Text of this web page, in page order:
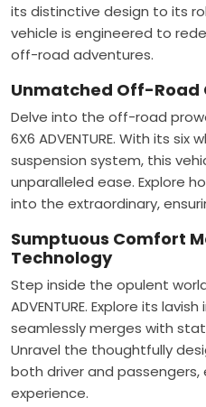
its distinctive design to its
vehicle is engineered to
off-road adventures.
Unmatched Off-Road
Delve into the off-road
6X6 ADVENTURE. With its
suspension system, this
unparalleled ease. Explore
into the extraordinary,
Sumptuous Comfort
Technology
Step inside the opulent world
ADVENTURE. Explore its
seamlessly merges with
Unravel the thoughtfully
both driver and
experience.